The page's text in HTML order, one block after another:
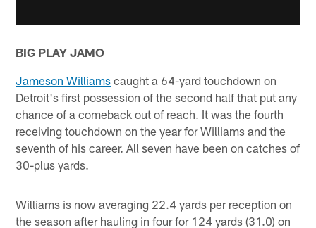
BIG PLAY JAMO
Jameson Williams caught a 64-yard touchdown on
Detroit's first possession of the second half that put any
chance of a comeback out of reach. It was the fourth
receiving touchdown on the year for Williams and the
seventh of his career. All seven have been on catches of
30-plus yards.
Williams is now averaging 22.4 yards per reception on
the season after hauling in four for 124 yards (31.0) on